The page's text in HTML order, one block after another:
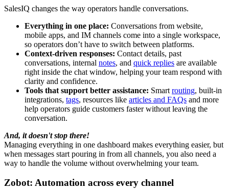
SalesIQ changes the way operators handle conversations.
Everything in one place: Conversations from website,
mobile apps, and IM channels come into a single workspace,
so operators don’t have to switch between platforms.
Context-driven responses: Contact details, past
conversations, internal notes, and quick replies are available
right inside the chat window, helping your team respond with
clarity and confidence.
Tools that support better assistance: Smart routing, built-in
integrations, tags, resources like articles and FAQs and more
help operators guide customers faster without leaving the
conversation.
And, it doesn't stop there!
Managing everything in one dashboard makes everything easier, but
when messages start pouring in from all channels, you also need a
way to handle the volume without overwhelming your team.
Zobot: Automation across every channel